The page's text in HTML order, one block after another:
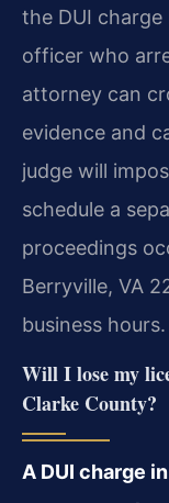
the DUI
officer who
attorney can
evidence and
judge will
schedule a
proceedings
Berryville, VA
business hours.
Will I lose my
Clarke County?
A DUI charge